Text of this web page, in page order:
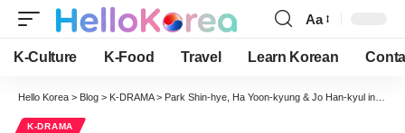
Font
Resizer
Aa
K-Culture K-Food Travel Learn Korean
Hello Korea > Blog > K-DRAMA> Park Shin-hye, Ha Yoon-kyung & Jo Han-kyul in New tvN Drama News 🎬
K-DRAMA